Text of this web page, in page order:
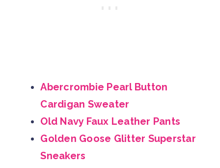
Abercrombie Pearl Button
Cardigan Sweater
Old Navy Faux Leather Pants
Golden Goose Glitter Superstar
Sneakers